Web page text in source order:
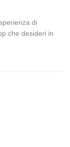
di
che desideri in